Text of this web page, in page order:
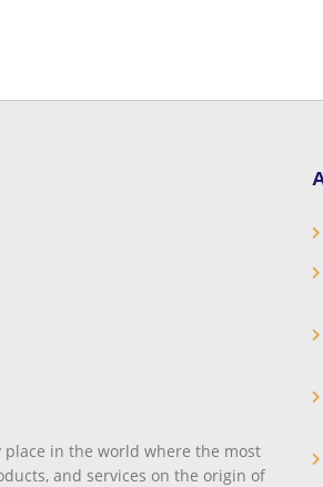
place in the world where the most
and services on the origin of